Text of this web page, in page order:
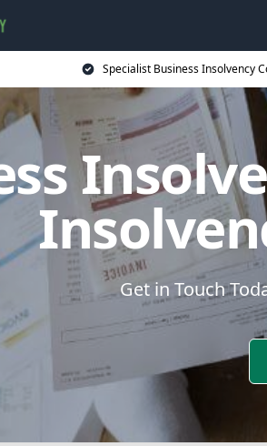
Specialist Business Insolvency
Get in Touch